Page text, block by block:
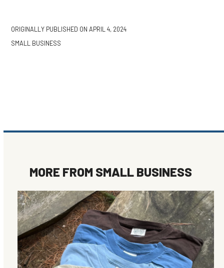
ORIGINALLY PUBLISHED ON APRIL 4, 2024
SMALL BUSINESS
MORE FROM SMALL BUSINESS